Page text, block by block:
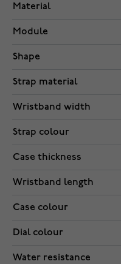
Material
Module
Shape
Strap material
Wristband width
Strap colour
Case thickness
Wristband length
Case colour
Dial colour
Water resistance